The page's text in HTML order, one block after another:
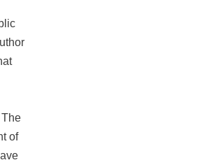
of